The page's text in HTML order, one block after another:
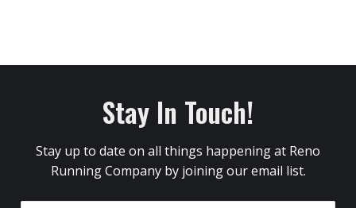
Stay In Touch!
Stay up to date on all things happening at Reno
Running Company by joining our email list.